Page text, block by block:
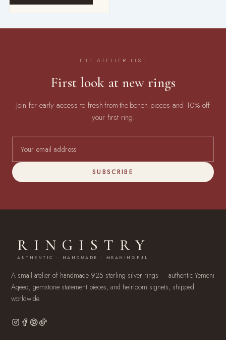
THE ATELIER LIST
First look at new rings
Join for early access to fresh-from-the-bench pieces and 10% off
your first ring.
SUBSCRIBE
RINGISTRY
AUTHENTIC · HANDMADE · MEANINGFUL
A small atelier of handmade 925 sterling silver rings — authentic Yemeni
Aqeeq, gemstone statement pieces, and heirloom signets, shipped
worldwide.